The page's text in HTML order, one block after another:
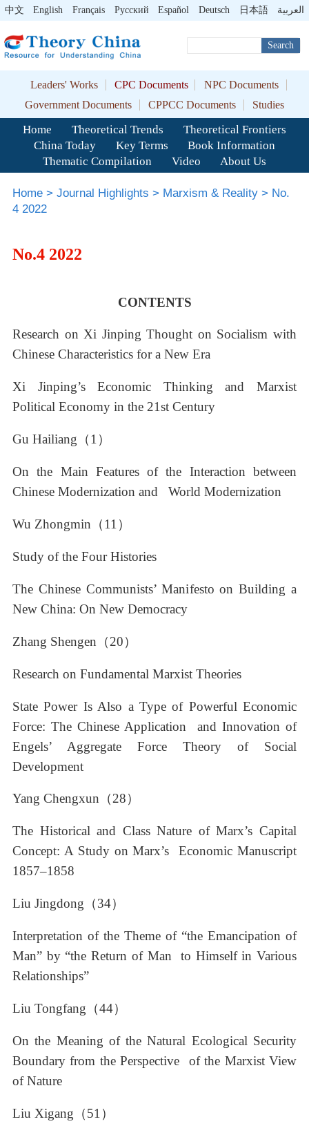
中文 English Français Pусский Español Deutsch 日本語 العربية
Search
Leaders' Works CPC Documents
NPC Documents
Government Documents
CPPCC Documents Studies
Home Theoretical Trends
Theoretical Frontiers
China Today
Key Terms
Book Information
Thematic Compilation
Video About Us
Home> Journal Highlights > Marxism & Reality> No.
4 2022
No.4 2022
CONTENTS
Research on Xi Jinping Thought on Socialism with
Chinese Characteristics for a New Era
Xi Jinping’s Economic Thinking and Marxist
Political Economy in the 21st Century
Gu Hailiang（1）
On the Main Features of the Interaction between
Chinese Modernization and World Modernization
Wu Zhongmin（11）
Study of the Four Histories
The Chinese Communists’ Manifesto on Building a
New China: On New Democracy
Zhang Shengen（20）
Research on Fundamental Marxist Theories
State Power Is Also a Type of Powerful Economic
Force: The Chinese Application and Innovation of
Engels’ Aggregate Force Theory of Social
Development
Yang Chengxun（28）
The Historical and Class Nature of Marx’s Capital
Concept: A Study on Marx’s Economic Manuscript
1857–1858
Liu Jingdong（34）
Interpretation of the Theme of “the Emancipation of
Man” by “the Return of Man to Himself in Various
Relationships”
Liu Tongfang（44）
On the Meaning of the Natural Ecological Security
Boundary from the Perspective of the Marxist View
of Nature
Liu Xigang（51）